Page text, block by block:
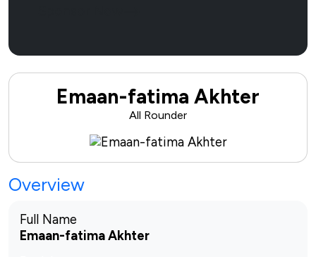
Emaan-fatima Akhter
All Rounder
Overview
Full Name
Emaan-fatima Akhter